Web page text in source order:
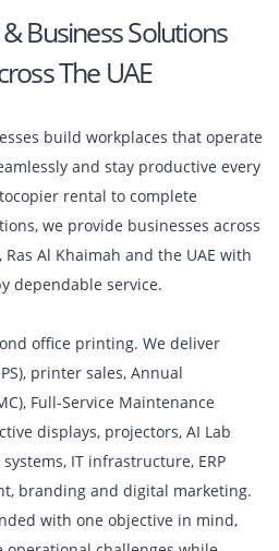
& Business Solutions
build workplaces that
seamlessly and stay productive
rental to complete
we provide businesses
by dependable service.
office printing. We deliver
printer sales, Annual
Full-Service Maintenance
displays, projectors, AI Lab
systems, IT infrastructure, ERP